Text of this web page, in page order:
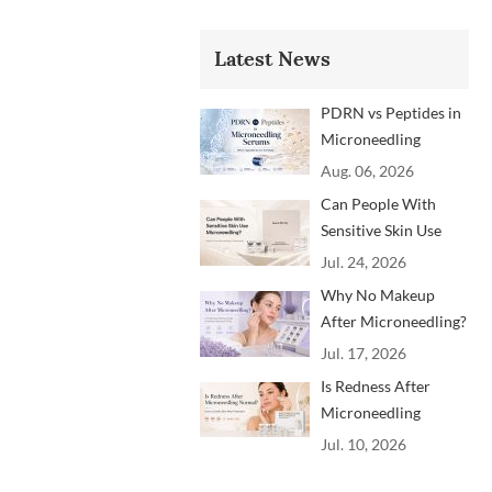
Latest News
PDRN vs Peptides in
Microneedling
Serums: Which
Trending?
Aug. 06, 2026
Can People With
Sensitive Skin Use
Microneedling?
Dermatology
Jul. 24, 2026
Why No Makeup
After Microneedling?
A Professional
Jul. 17, 2026
Is Redness After
Microneedling
Normal? How to
Jul. 10, 2026